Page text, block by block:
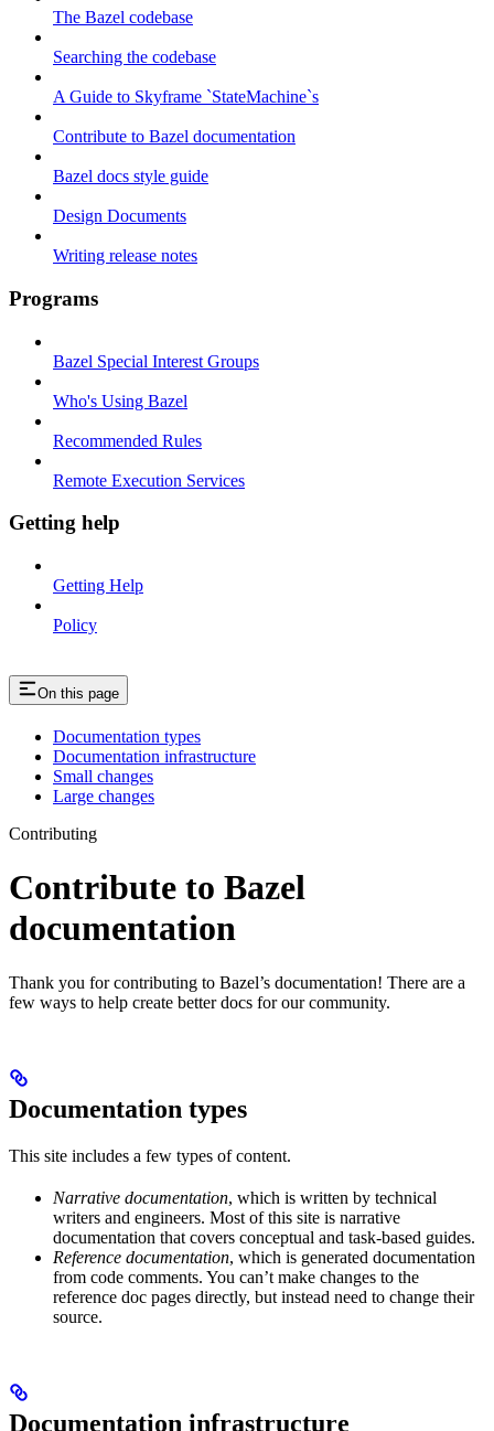
The Bazel codebase
Searching the codebase
A Guide to Skyframe `StateMachine`s
Contribute to Bazel documentation
Bazel docs style guide
Design Documents
Writing release notes
Programs
Bazel Special Interest Groups
Who's Using Bazel
Recommended Rules
Remote Execution Services
Getting help
Getting Help
Policy
On this page
Documentation types
Documentation infrastructure
Small changes
Large changes
Contributing
Contribute to Bazel
documentation
Thank you for contributing to Bazel’s documentation! There are a
few ways to help create better docs for our community.
Documentation types
This site includes a few types of content.
Narrative documentation, which is written by technical
writers and engineers. Most of this site is narrative
documentation that covers conceptual and task-based guides.
Reference documentation, which is generated documentation
from code comments. You can’t make changes to the
reference doc pages directly, but instead need to change their
source.
Documentation infrastructure